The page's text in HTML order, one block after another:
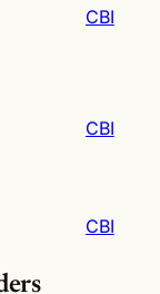
CBI
CBI
CBI